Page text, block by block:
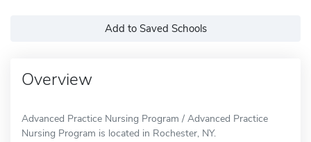
Add to Saved Schools
Overview
Advanced Practice Nursing Program / Advanced Practice
Nursing Program is located in Rochester, NY.